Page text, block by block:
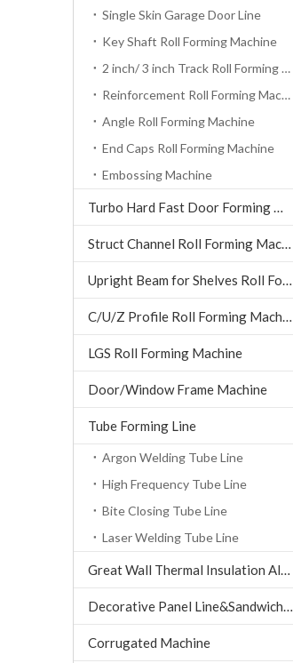
Single Skin Garage Door Line
Key Shaft Roll Forming Machine
2 inch/ 3 inch Track Roll Forming Machine
Reinforcement Roll Forming Machine
Angle Roll Forming Machine
End Caps Roll Forming Machine
Embossing Machine
Turbo Hard Fast Door Forming Machine
Struct Channel Roll Forming Machine
Upright Beam for Shelves Roll Forming Machine
C/U/Z Profile Roll Forming Machine
LGS Roll Forming Machine
Door/Window Frame Machine
Tube Forming Line
Argon Welding Tube Line
High Frequency Tube Line
Bite Closing Tube Line
Laser Welding Tube Line
Great Wall Thermal Insulation Aluminum Tile machine
Decorative Panel Line&Sandwich Panel Line
Corrugated Machine